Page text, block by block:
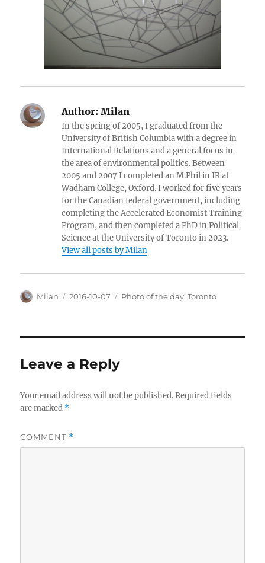
Author: Milan
In the spring of 2005, I graduated from the
University of British Columbia with a degree in
International Relations and a general focus in
the area of environmental politics. Between
2005 and 2007 I completed an M.Phil in IR at
Wadham College, Oxford. I worked for five years
for the Canadian federal government, including
completing the Accelerated Economist Training
Program, and then completed a PhD in Political
Science at the University of Toronto in 2023.
View all posts by Milan
Author
Milan
Posted
2016-10-07 Categories
Photo of the day,Toronto
Leave a Reply
Your email address will not be published. Required fields
are marked *
COMMENT *